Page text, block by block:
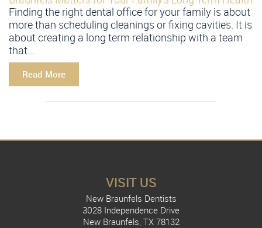
Finding the right dental office for your family is about
more than scheduling cleanings or fixing cavities. It is
about creating a long term relationship with a team
that...
Read More
VISIT US
New Braunfels Dentists
3028 Independence Drive
New Braunfels, TX 78132